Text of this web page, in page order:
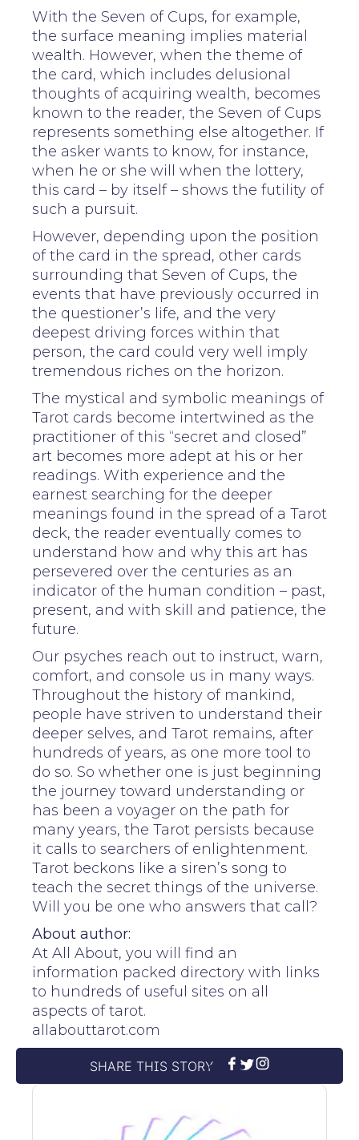
With the Seven of Cups, for example,
the surface meaning implies material
wealth. However, when the theme of
the card, which includes delusional
thoughts of acquiring wealth, becomes
known to the reader, the Seven of Cups
represents something else altogether. If
the asker wants to know, for instance,
when he or she will when the lottery,
this card – by itself – shows the futility of
such a pursuit.
However, depending upon the position
of the card in the spread, other cards
surrounding that Seven of Cups, the
events that have previously occurred in
the questioner’s life, and the very
deepest driving forces within that
person, the card could very well imply
tremendous riches on the horizon.
The mystical and symbolic meanings of
Tarot cards become intertwined as the
practitioner of this “secret and closed”
art becomes more adept at his or her
readings. With experience and the
earnest searching for the deeper
meanings found in the spread of a Tarot
deck, the reader eventually comes to
understand how and why this art has
persevered over the centuries as an
indicator of the human condition – past,
present, and with skill and patience, the
future.
Our psyches reach out to instruct, warn,
comfort, and console us in many ways.
Throughout the history of mankind,
people have striven to understand their
deeper selves, and Tarot remains, after
hundreds of years, as one more tool to
do so. So whether one is just beginning
the journey toward understanding or
has been a voyager on the path for
many years, the Tarot persists because
it calls to searchers of enlightenment.
Tarot beckons like a siren’s song to
teach the secret things of the universe.
Will you be one who answers that call?
About author:
At All About, you will find an
information packed directory with links
to hundreds of useful sites on all
aspects of tarot.
allabouttarot.com
SHARE THIS STORY